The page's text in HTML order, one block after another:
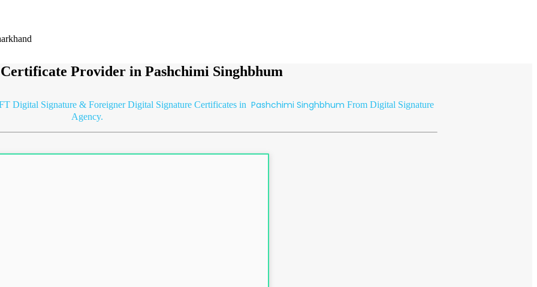
Provider in Pashchimi Singhbhum
Digital Signature & Foreigner Digital Signature Certificates in Pashchimi Singhbhum From Digital Signature
Agency.